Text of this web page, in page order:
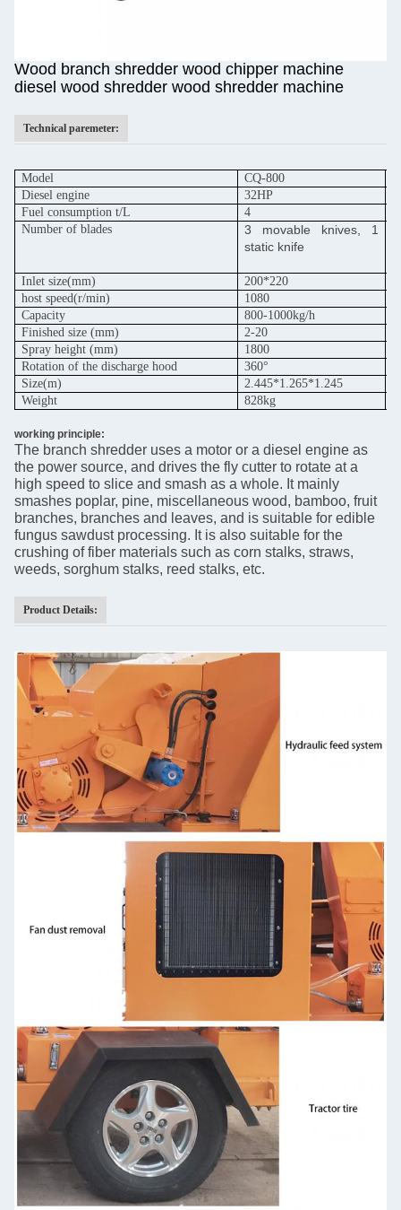
Wood branch shredder wood chipper machine
diesel wood shredder wood shredder machine
Technical paremeter:
Model CQ-800
Diesel engine
32HP
Fuel consumption t/L
4
Number of blades
3 movable knives, 1
static knife
Inlet size(mm) 200*220
host speed(r/min) 1080
Capacity
800-1000kg/h
Finished size (mm)
2-20
Spray height (mm)
1800
Rotation of the discharge hood
360°
Size(m)
2.445*1.265*1.245
Weight
828kg
working principle:
The branch shredder uses a motor or a diesel engine as
the power source, and drives the fly cutter to rotate at a
high speed to slice and smash as a whole. It mainly
smashes poplar, pine, miscellaneous wood, bamboo, fruit
branches, branches and leaves, and is suitable for edible
fungus sawdust processing. It is also suitable for the
crushing of fiber materials such as corn stalks, straws,
weeds, sorghum stalks, reed stalks, etc.
Product Details: